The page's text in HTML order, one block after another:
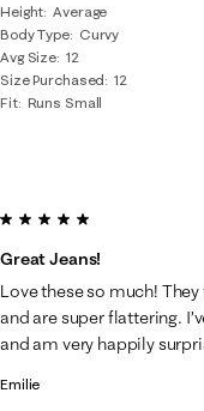
Height Average
Body Type
Curvy
Avg Size 12
Size Purchased
12
Fit Runs Small
Emilie
5 out of 5 stars.
Great Jeans!
Love these so much!
and are super flattering.
and am very happily